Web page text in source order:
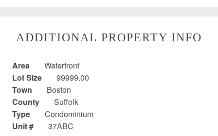
ADDITIONAL PROPERTY INFO
Area
Waterfront
Lot Size
99999.00
Town
Boston
County
Suffolk
Type
Condominium
Unit #
37ABC